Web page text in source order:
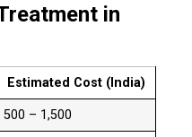
in
Estimated Cost (India)
₹500 – ₹1,500